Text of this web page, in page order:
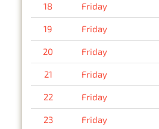
18 Friday
19 Friday
20 Friday
21 Friday
22 Friday
23 Friday